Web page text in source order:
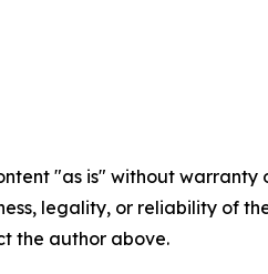
"as is" without
legality, or reliability of
the author above.